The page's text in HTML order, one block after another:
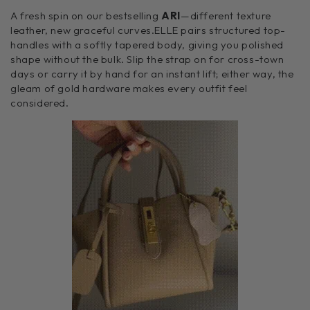
A fresh spin on our bestselling ARI—different texture
leather, new graceful curves.ELLE pairs structured top-
handles with a softly tapered body, giving you polished
shape without the bulk. Slip the strap on for cross-town
days or carry it by hand for an instant lift; either way, the
gleam of gold hardware makes every outfit feel
considered.